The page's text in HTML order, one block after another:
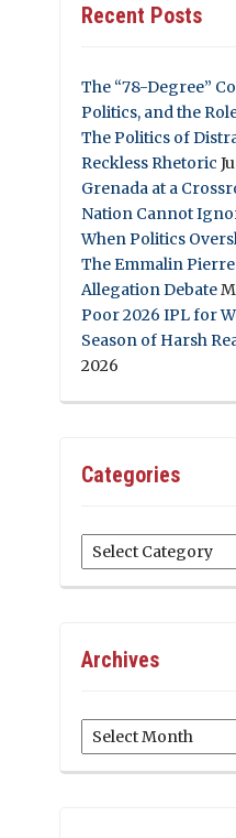
Recent Posts
The “78-Degree”
Politics, and the
The Politics of
Reckless Rhetoric
Grenada at a
Nation Cannot
When Politics
The Emmalin
Allegation Debate
Poor 2026 IPL for
Season of Harsh
2026
Categories
Categories
Archives
Archives